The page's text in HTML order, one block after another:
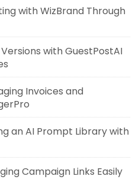
with WizBrand Through
with GuestPostAI
Invoices and
an AI Prompt Library with
Campaign Links Easily